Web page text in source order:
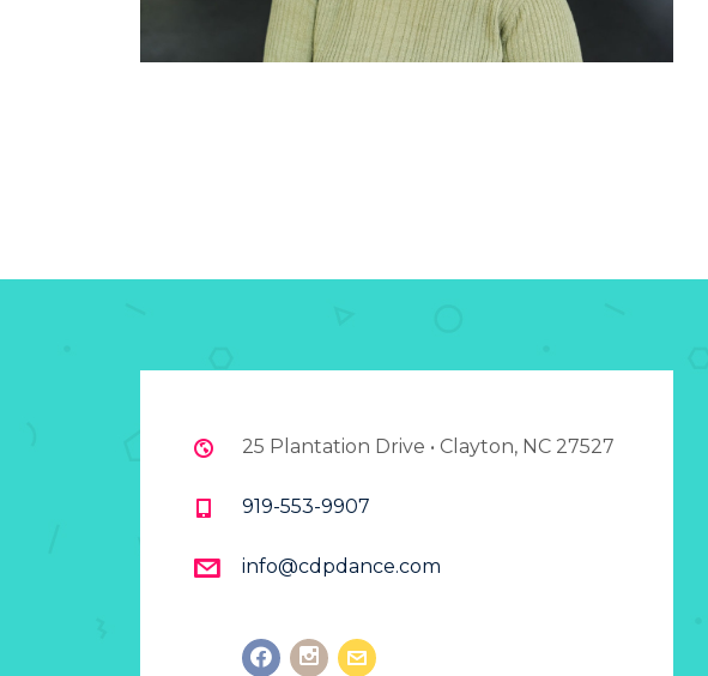
25 Plantation Drive • Clayton, NC 27527
919-553-9907
info@cdpdance.com